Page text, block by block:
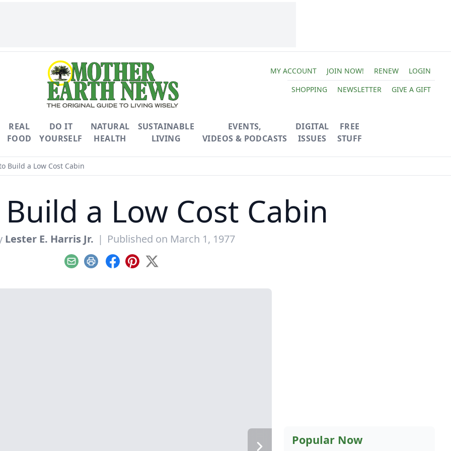
MY ACCOUNT JOIN NOW! RENEW
LOGIN
SHOPPING
NEWSLETTER GIVE A GIFT
REAL
FOOD
DO IT
YOURSELF
NATURAL
HEALTH
SUSTAINABLE
LIVING
EVENTS,
VIDEOS & PODCASTS
DIGITAL
ISSUES
FREE
STUFF
Build a Low Cost Cabin
a Low Cost Cabin
Lester E. Harris Jr. | Published on March 1, 1977
EmailPrint Facebook
Pinterest
X
Popular Now